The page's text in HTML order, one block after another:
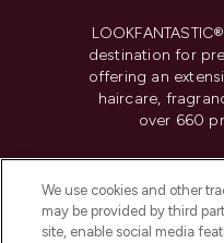
destination for
offering an
haircare,
over 660
Do Not Sell
We use cookies and other
may be provided by third
site, enable social media